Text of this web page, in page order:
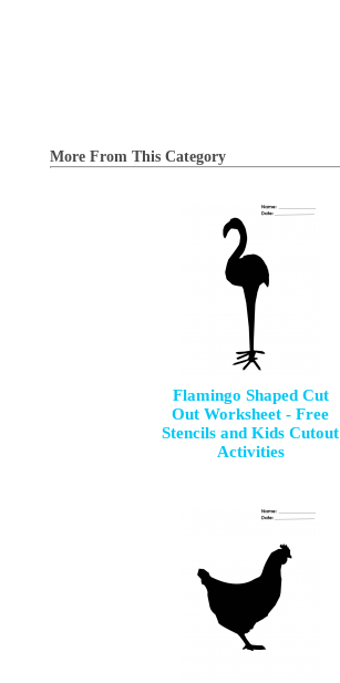
More From This Category
Flamingo Shaped Cut
Out Worksheet - Free
Stencils and Kids Cutout
Activities